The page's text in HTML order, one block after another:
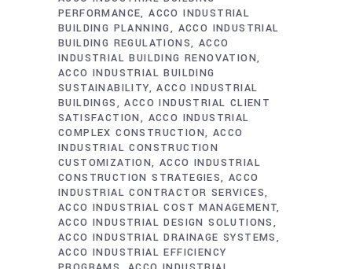
PERFORMANCE ACCO INDUSTRIAL
BUILDING PLANNING
ACCO INDUSTRIAL
BUILDING REGULATIONS
ACCO
INDUSTRIAL BUILDING RENOVATION
ACCO INDUSTRIAL BUILDING
SUSTAINABILITY ACCO INDUSTRIAL
BUILDINGS
ACCO INDUSTRIAL CLIENT
SATISFACTION
ACCO INDUSTRIAL
COMPLEX CONSTRUCTION
ACCO
INDUSTRIAL CONSTRUCTION
CUSTOMIZATION ACCO INDUSTRIAL
CONSTRUCTION STRATEGIES ACCO
INDUSTRIAL CONTRACTOR SERVICES
ACCO INDUSTRIAL COST MANAGEMENT
ACCO INDUSTRIAL DESIGN SOLUTIONS
ACCO INDUSTRIAL DRAINAGE SYSTEMS
ACCO INDUSTRIAL EFFICIENCY